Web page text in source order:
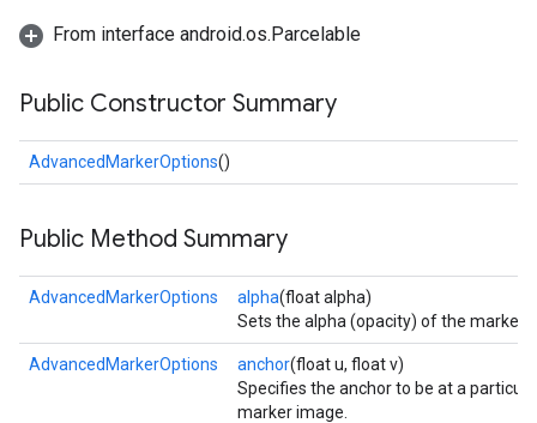
From interface android.os.Parcelable
Public Constructor Summary
AdvancedMarkerOptions()
Public Method Summary
AdvancedMarkerOptions alpha(float alpha)
Sets the alpha (opacity) of the marker.
AdvancedMarkerOptions anchor(float u, float v)
Specifies the anchor to be at a
marker image.